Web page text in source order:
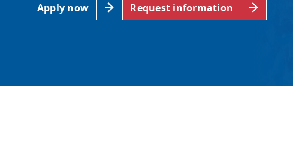
Apply now Request information